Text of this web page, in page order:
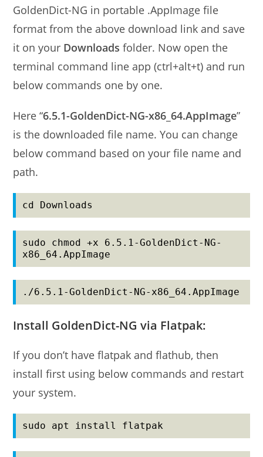
GoldenDict-NG in portable .AppImage file
format from the above download link and save
it on your Downloads folder. Now open the
terminal command line app (ctrl+alt+t) and run
below commands one by one.
Here “6.5.1-GoldenDict-NG-x86_64.AppImage”
is the downloaded file name. You can change
below command based on your file name and
path.
cd Downloads
sudo chmod +x 6.5.1-GoldenDict-NG-
x86_64.AppImage
./6.5.1-GoldenDict-NG-x86_64.AppImage
Install GoldenDict-NG via Flatpak:
If you don’t have flatpak and flathub, then
install first using below commands and restart
your system.
sudo apt install flatpak